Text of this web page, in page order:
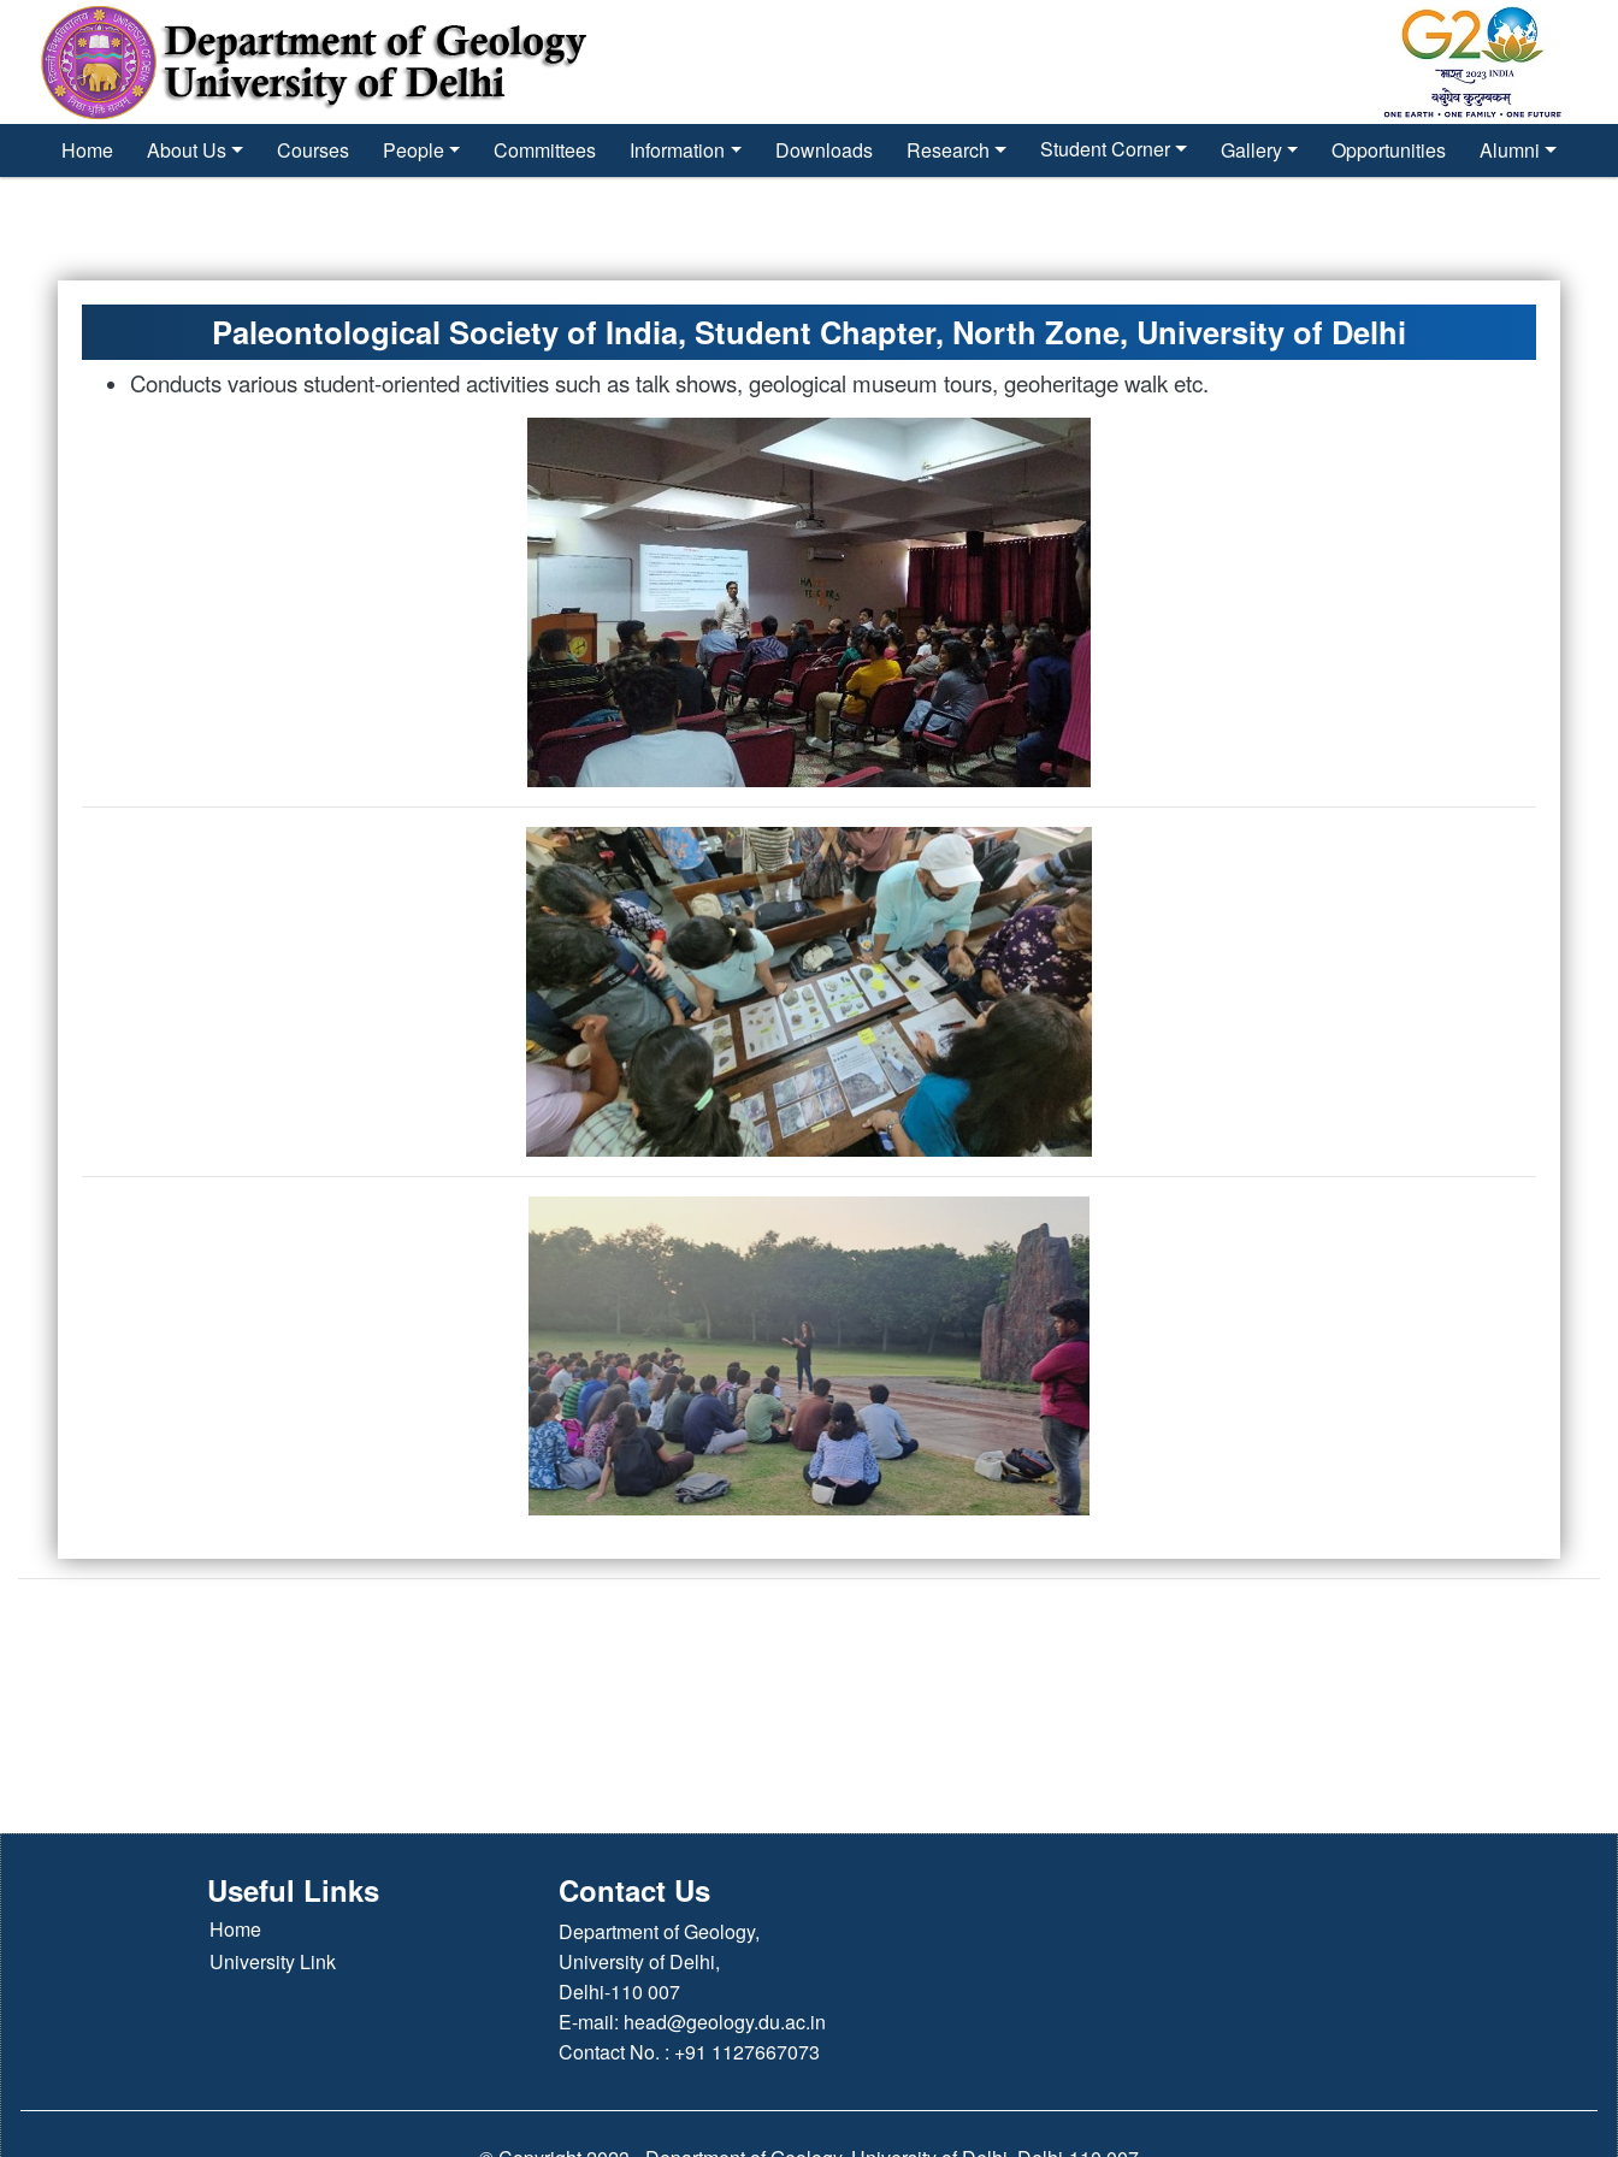
Home About Us Courses People Committees Information Downloads Research Student Corner Gallery Opportunities Alumni
Paleontological Society of India, Student Chapter, North Zone, University of Delhi
Conducts various student-oriented activities such as talk shows, geological museum tours, geoheritage walk etc.
Useful Links
Home
University Link
Contact Us
Department of Geology,
University of Delhi,
Delhi-110 007
E-mail: head@geology.du.ac.in
Contact No. : +91 1127667073